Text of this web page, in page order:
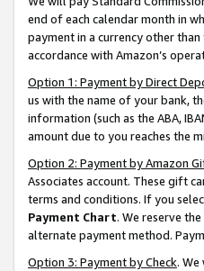
end of each calendar month in
payment in a currency other
accordance with Amazon’s
Option 1: Payment by Direct
us with the name of your bank,
information (such as the ABA,
amount due to you reaches the
Option 2: Payment by Amazon
Associates account. These gift
terms and conditions. If you
Payment Chart. We reserve
alternate payment method.
Option 3: Payment by Check.